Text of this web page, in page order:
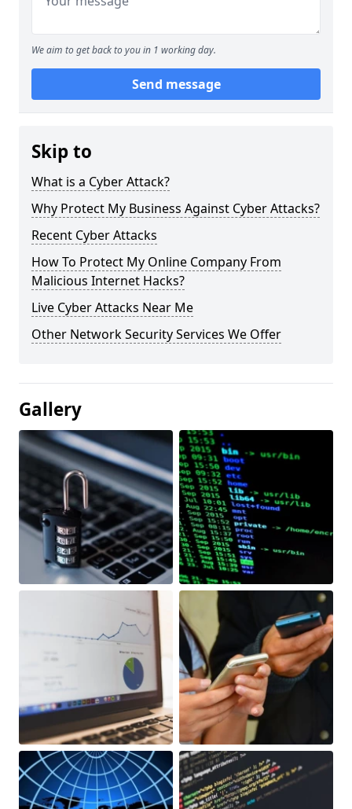
We aim to get back to you in 1 working day.
Send message
Skip to
What is a Cyber Attack?
Why Protect My Business Against Cyber Attacks?
Recent Cyber Attacks
How To Protect My Online Company From
Malicious Internet Hacks?
Live Cyber Attacks Near Me
Other Network Security Services We Offer
Gallery